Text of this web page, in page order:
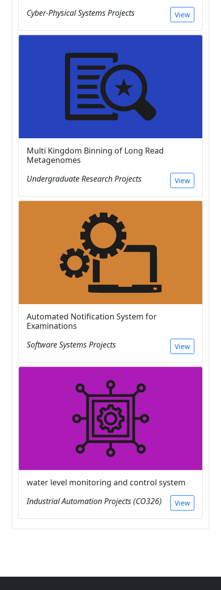
Cyber-Physical Systems Projects
View
Multi Kingdom Binning of Long Read
Metagenomes
Undergraduate Research Projects
View
Automated Notification System for
Examinations
Software Systems Projects
View
water level monitoring and control system
Industrial Automation Projects (CO326)
View